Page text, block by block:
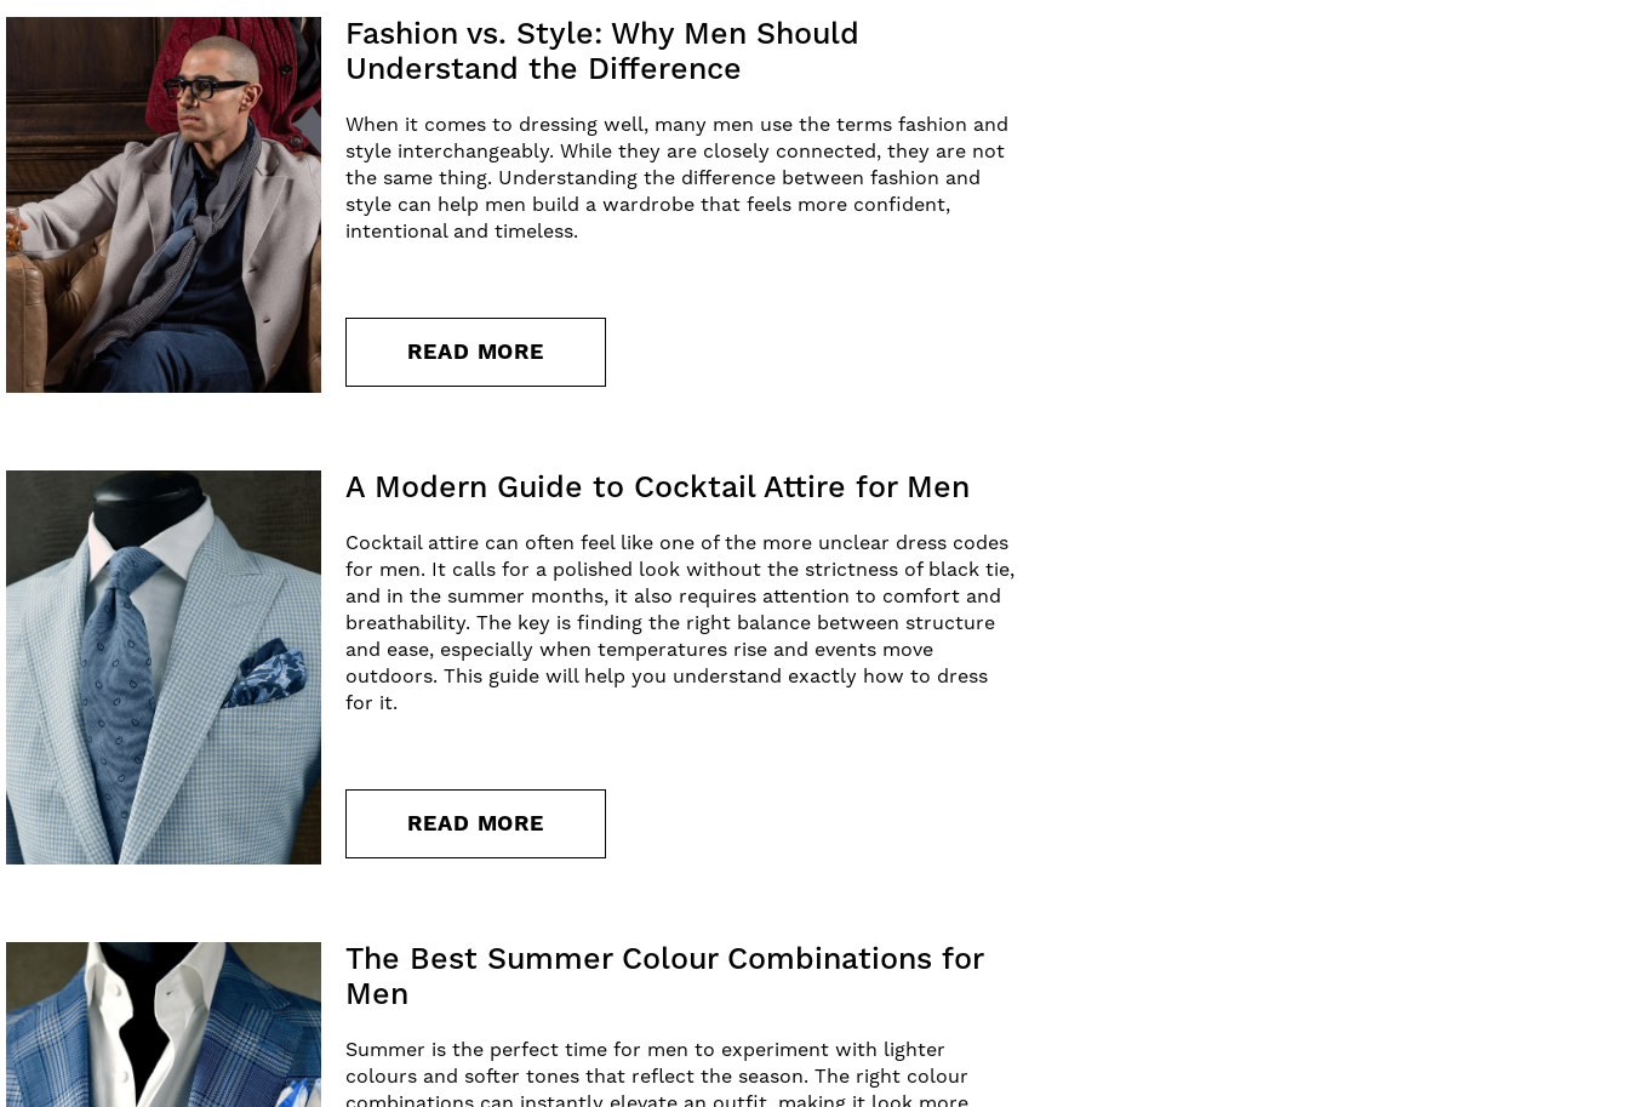
Fashion vs. Style: Why Men Should
Understand the Difference
When it comes to dressing well, many men use the terms fashion and
style interchangeably. While they are closely connected, they are not
the same thing. Understanding the difference between fashion and
style can help men build a wardrobe that feels more confident,
intentional and timeless.
READ MORE
A Modern Guide to Cocktail Attire for Men
Cocktail attire can often feel like one of the more unclear dress codes
for men. It calls for a polished look without the strictness of black tie,
and in the summer months, it also requires attention to comfort and
breathability. The key is finding the right balance between structure
and ease, especially when temperatures rise and events move
outdoors. This guide will help you understand exactly how to dress
for it.
READ MORE
The Best Summer Colour Combinations for
Men
Summer is the perfect time for men to experiment with lighter
colours and softer tones that reflect the season. The right colour